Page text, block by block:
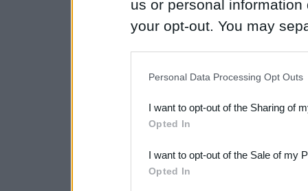
us or personal
your opt-out. You may
Downstream Participants
third parties.
Please note that this
Personal Data Processing Opt Outs
I want to opt-out of the Sharing of
Opted In
I want to opt-out of the Sale of my
Opted In